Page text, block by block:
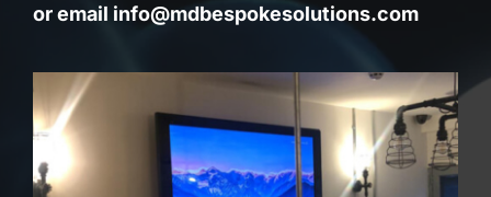
or email info@mdbespokesolutions.com